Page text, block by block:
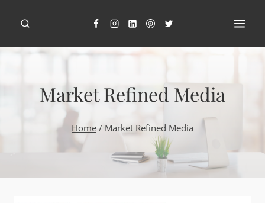
content
Market Refined Media
Home / Market Refined Media